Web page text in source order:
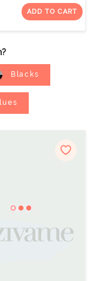
ADD TO CART
Blacks